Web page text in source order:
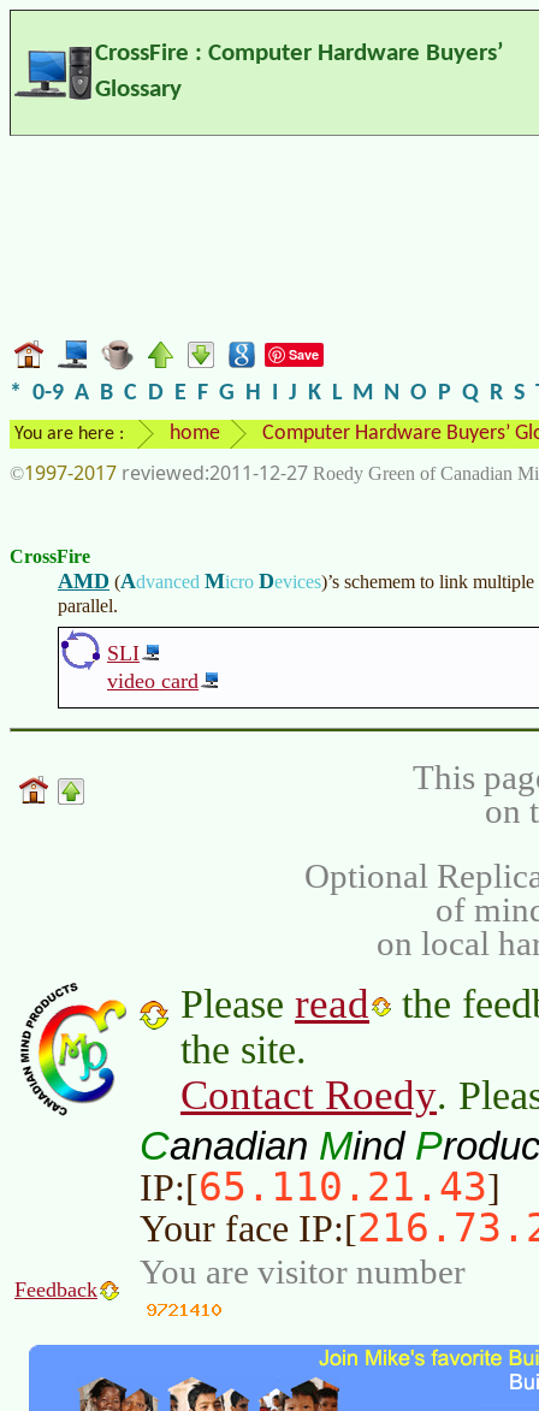
CrossFire : Computer Hardware Buyers’
Glossary
Save
* 0-9 A B C D E F G H I J K L M N O P Q R S
You are here : home Computer Hardware Buyers’
©1997-2017 2011-12-27 Roedy Green of Canadian
CrossFire
AMD (Advanced Micro Devices)’s schemem to link
parallel.
SLI
video card
This
on
Optional
of
on local
Please read
the
the site.
Contact Roedy.
Canadian Mind P
IP:[65.110.21.43]
Your face IP:[
Feedback You are visitor number